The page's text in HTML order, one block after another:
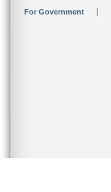
For Government